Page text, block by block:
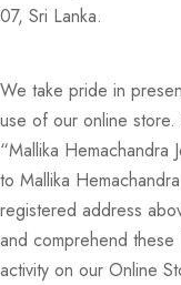
07, Sri Lanka.
We take pride in
use of our online
“Mallika Hemachandra
to Mallika
registered address
and comprehend
activity on our Online